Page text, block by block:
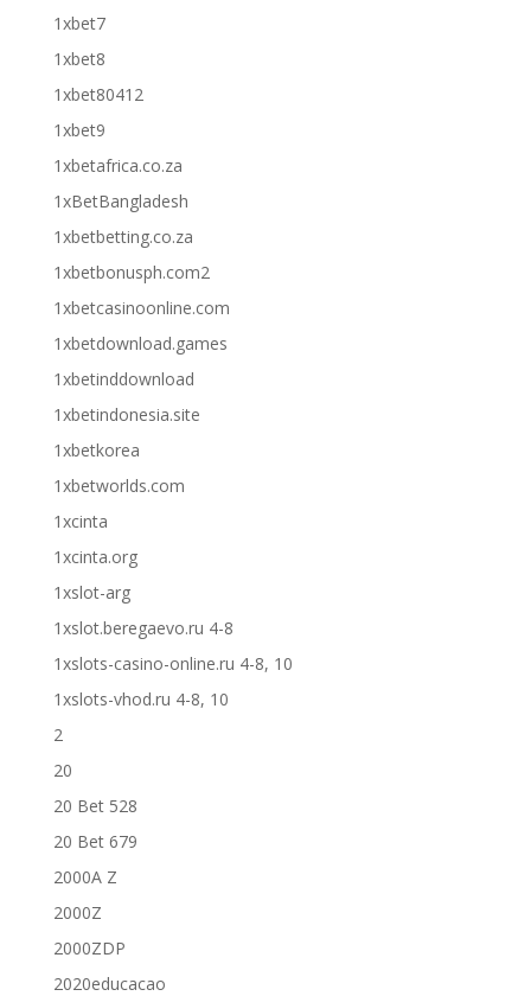
1xbet7
1xbet8
1xbet80412
1xbet9
1xbetafrica.co.za
1xBetBangladesh
1xbetbetting.co.za
1xbetbonusph.com2
1xbetcasinoonline.com
1xbetdownload.games
1xbetinddownload
1xbetindonesia.site
1xbetkorea
1xbetworlds.com
1xcinta
1xcinta.org
1xslot-arg
1xslot.beregaevo.ru 4-8
1xslots-casino-online.ru 4-8, 10
1xslots-vhod.ru 4-8, 10
2
20
20 Bet 528
20 Bet 679
2000A Z
2000Z
2000ZDP
2020educacao